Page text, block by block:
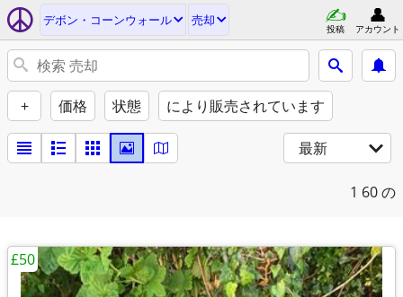
デボン・コーンウォール 売却
投稿 アカウント
+ 価格 状態 により販売されています
最新
1 60 の
£50